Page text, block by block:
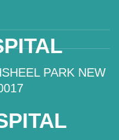
PARK NEW